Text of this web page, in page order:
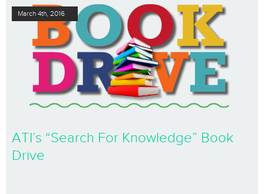
March 4th, 2016
ATI’s “Search For Knowledge” Book
Drive